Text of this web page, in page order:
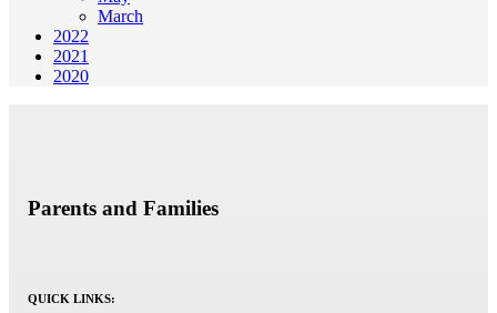
March
2022
2021
2020
Parents and Families
QUICK LINKS: